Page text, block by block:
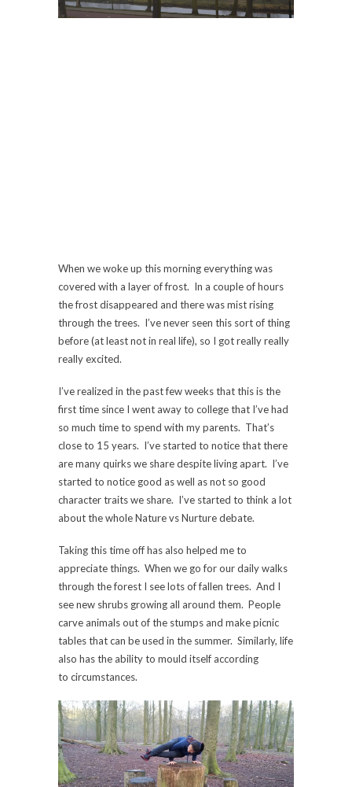
When we woke up this morning everything was
covered with a layer of frost. In a couple of hours
the frost disappeared and there was mist rising
through the trees. I’ve never seen this sort of thing
before (at least not in real life), so I got really really
really excited.
I’ve realized in the past few weeks that this is the
first time since I went away to college that I’ve had
so much time to spend with my parents. That’s
close to 15 years. I’ve started to notice that there
are many quirks we share despite living apart. I’ve
started to notice good as well as not so good
character traits we share. I’ve started to think a lot
about the whole Nature vs Nurture debate.
Taking this time off has also helped me to
appreciate things. When we go for our daily walks
through the forest I see lots of fallen trees. And I
see new shrubs growing all around them. People
carve animals out of the stumps and make picnic
tables that can be used in the summer. Similarly, life
also has the ability to mould itself according
to circumstances.